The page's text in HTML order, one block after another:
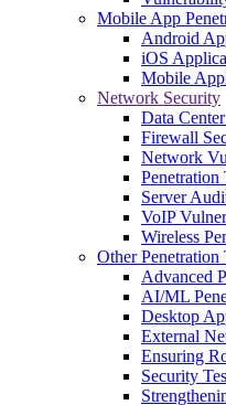
Mobile App
Android
iOS
Mobile
Network Security
Data
Firewall
Network
Penetration
Server
VoIP
Wireless
Other Penetration
Advanced
AI/ML
Desktop
External
Ensuring
Security